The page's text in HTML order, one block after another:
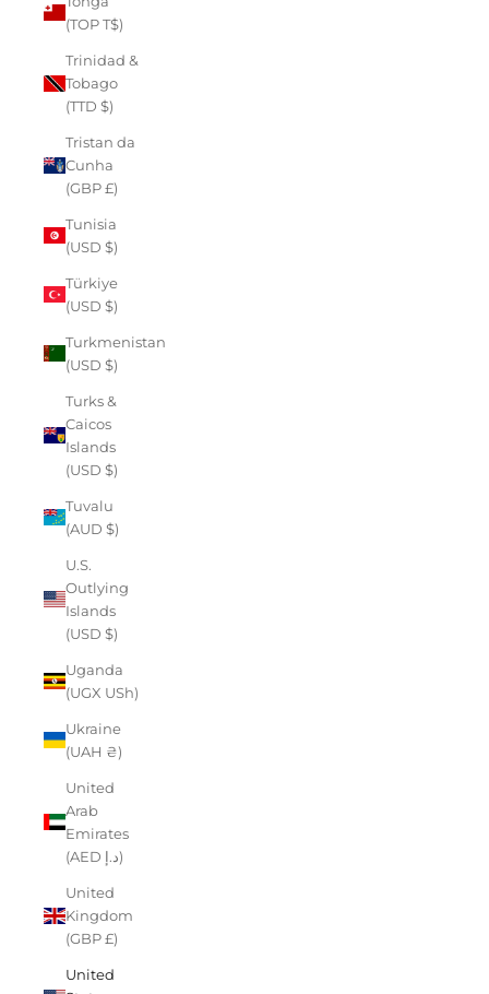
(TOP T$)
Trinidad &
Tobago
(TTD $)
Tristan da
Cunha
(GBP £)
Tunisia
(USD $)
Türkiye
(USD $)
Turkmenistan
(USD $)
Turks &
Caicos
Islands
(USD $)
Tuvalu
(AUD $)
U.S.
Outlying
Islands
(USD $)
Uganda
(UGX USh)
Ukraine
(UAH ₴)
United
Arab
Emirates
(AED د.إ)
United
Kingdom
(GBP £)
United